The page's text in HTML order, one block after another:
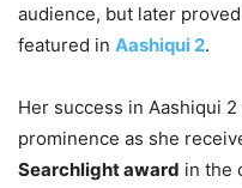
audience, but later
featured in Aashiqui 2.
Her success in Aashiqui
prominence as she
Searchlight award in the